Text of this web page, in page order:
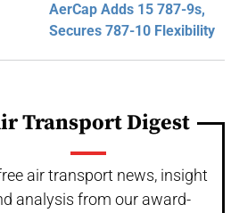
AerCap Adds 15 787-9s,
Secures 787-10 Flexibility
Transport Digest
air transport news, insight
analysis from our award-